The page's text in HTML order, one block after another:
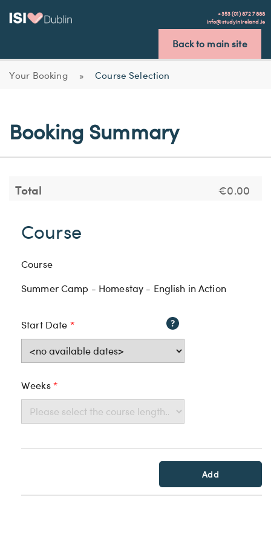
+353 (01) 872 7888
info@studyinireland.ie
Back to main site
Your Booking » Course Selection
Booking Summary
Total €0.00
Course
Course
Summer Camp - Homestay - English in Action
Start Date *
Weeks*
Add